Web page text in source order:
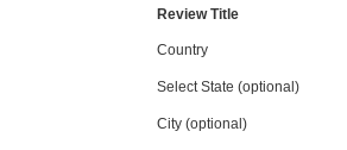
Review Title
Country
Select State (optional)
City (optional)